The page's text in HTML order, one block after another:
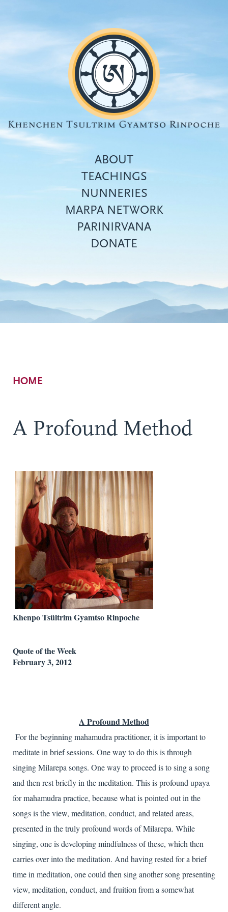
Top
menu
ABOUT
TEACHINGS
NUNNERIES
MARPA NETWORK
PARINIRVANA
DONATE
Breadcrumb
HOME
A Profound Method
Khenpo Tsültrim Gyamtso Rinpoche
Quote of the Week
February 3, 2012
A Profound Method
For the beginning mahamudra practitioner, it is important to
meditate in brief sessions. One way to do this is through
singing Milarepa songs. One way to proceed is to sing a song
and then rest briefly in the meditation. This is profound upaya
for mahamudra practice, because what is pointed out in the
songs is the view, meditation, conduct, and related areas,
presented in the truly profound words of Milarepa. While
singing, one is developing mindfulness of these, which then
carries over into the meditation. And having rested for a brief
time in meditation, one could then sing another song presenting
view, meditation, conduct, and fruition from a somewhat
different angle.